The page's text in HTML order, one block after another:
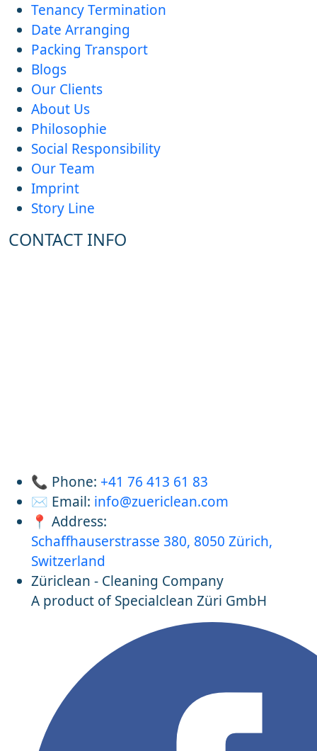
Tenancy Termination
Date Arranging
Packing Transport
Blogs
Our Clients
About Us
Philosophie
Social Responsibility
Our Team
Imprint
Story Line
CONTACT INFO
📞 Phone: +41 76 413 61 83
✉️ Email: info@zuericlean.com
📍 Address:
Schaffhauserstrasse 380, 8050 Zürich,
Switzerland
Züriclean - Cleaning Company
A product of Specialclean Züri GmbH